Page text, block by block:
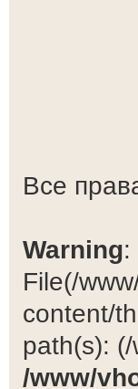
Все
Warning:
File(/
content/
path(s):
/www/